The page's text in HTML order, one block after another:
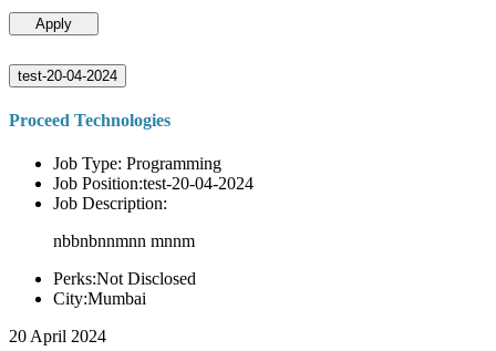
Apply
test-20-04-2024
Proceed Technologies
Job Type: Programming
Job Position:test-20-04-2024
Job Description:
nbbnbnnmnn mnnm
Perks:Not Disclosed
City:Mumbai
20 April 2024